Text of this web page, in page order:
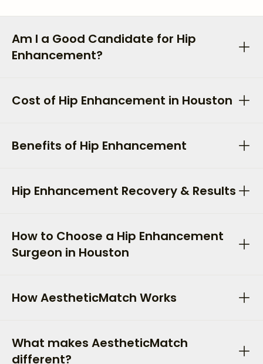
Am I a Good Candidate for Hip
Enhancement?
Cost of Hip Enhancement in Houston
Benefits of Hip Enhancement
Hip Enhancement Recovery & Results
How to Choose a Hip Enhancement
Surgeon in Houston
How AestheticMatch Works
What makes AestheticMatch
different?